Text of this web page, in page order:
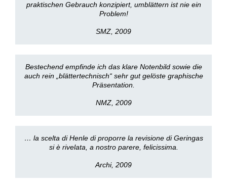
praktischen Gebrauch konzipiert, umblättern ist nie ein
Problem!
SMZ, 2009
Bestechend empfinde ich das klare Notenbild sowie die
auch rein „blättertechnisch“ sehr gut gelöste graphische
Präsentation.
NMZ, 2009
… la scelta di Henle di proporre la revisione di Geringas
si è rivelata, a nostro parere, felicissima.
Archi, 2009